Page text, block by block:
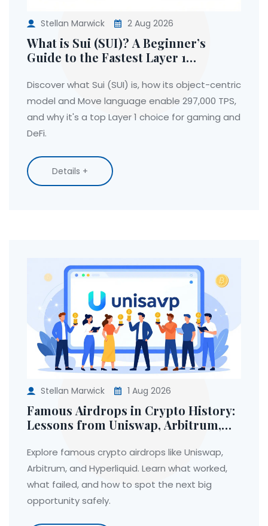
Stellan Marwick 2 Aug 2026
What is Sui (SUI)? A Beginner’s
Guide to the Fastest Layer 1
Discover what Sui (SUI) is, how its object-centric
model and Move language enable 297,000 TPS,
and why it's a top Layer 1 choice for gaming and
DeFi.
Details +
Stellan Marwick 1 Aug 2026
Famous Airdrops in Crypto History:
Lessons from Uniswap, Arbitrum,
Explore famous crypto airdrops like Uniswap,
Arbitrum, and Hyperliquid. Learn what worked,
what failed, and how to spot the next big
opportunity safely.